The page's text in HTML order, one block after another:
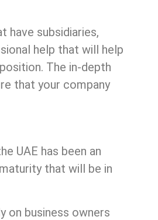
have subsidiaries,
help that will help
The in-depth
that your company
UAE has been an
that will be in
on business owners